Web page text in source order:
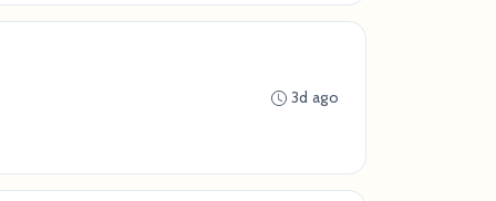
3d ago